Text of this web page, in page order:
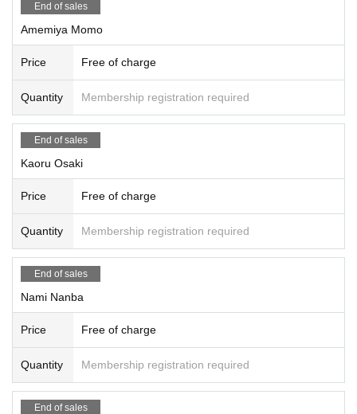
End of sales
Amemiya Momo
Price Free of charge
Quantity Membership registration required
End of sales
Kaoru Osaki
Price Free of charge
Quantity Membership registration required
End of sales
Nami Nanba
Price Free of charge
Quantity Membership registration required
End of sales